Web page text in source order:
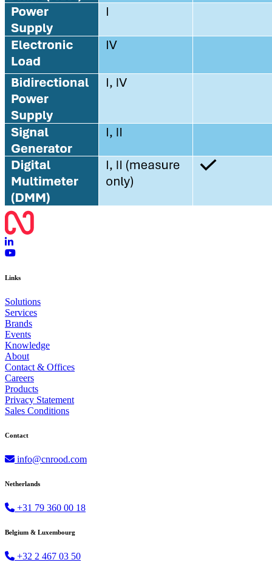
Links
Solutions
Services
Brands
Events
Knowledge
About
Contact & Offices
Careers
Products
Privacy Statement
Sales Conditions
Contact
info@cnrood.com
Netherlands
+31 79 360 00 18
Belgium & Luxembourg
+32 2 467 03 50